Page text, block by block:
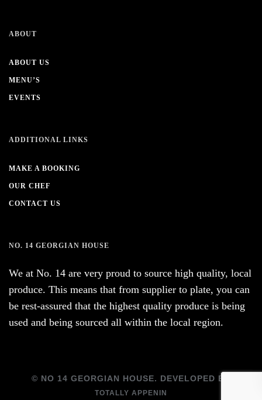
ABOUT
ABOUT US
MENU’S
EVENTS
ADDITIONAL LINKS
MAKE A BOOKING
OUR CHEF
CONTACT US
NO. 14 GEORGIAN HOUSE
We at No. 14 are very proud to source high quality, local
produce. This means that from supplier to plate, you can
be rest-assured that the highest quality produce is being
used and being sourced all within the local region.
© NO 14 GEORGIAN HOUSE. DEVELOPED BY
TOTALLY APPENIN